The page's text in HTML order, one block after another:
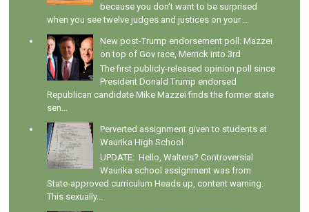
because you don't want to be surprised
when you see twelve judges and justices on your ...
New post-Trump endorsement poll: Mazzei
on top of Gov race, Merrick into 3rd
The first publicly-released opinion poll since
President Donald Trump endorsed
Republican candidate Mike Mazzei finds the former state
sen...
Perverted assignment given to students at
Waurika High School
UPDATE: Hello, Walters? Controversial
Waurika school assignment was from
State-approved curriculum Heads up, content warning.
This sexually...